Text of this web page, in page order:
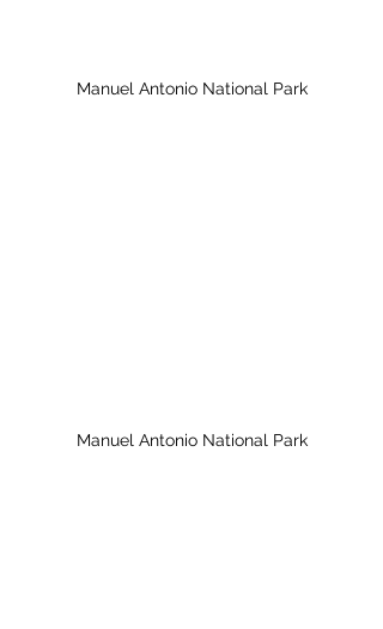
Manuel Antonio National Park
Manuel Antonio National Park